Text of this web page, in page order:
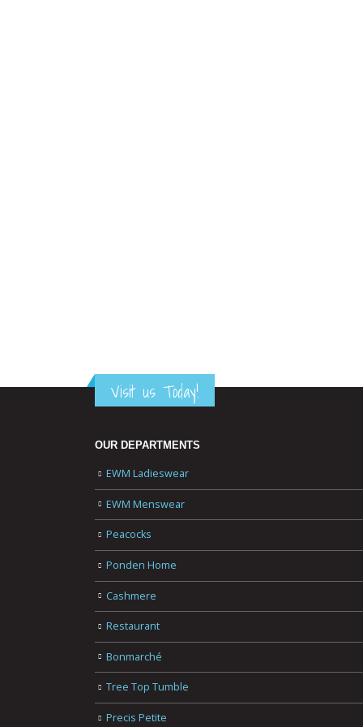
Visit us Today!
OUR DEPARTMENTS
EWM Ladieswear
EWM Menswear
Peacocks
Ponden Home
Cashmere
Restaurant
Bonmarché
Tree Top Tumble
Precis Petite